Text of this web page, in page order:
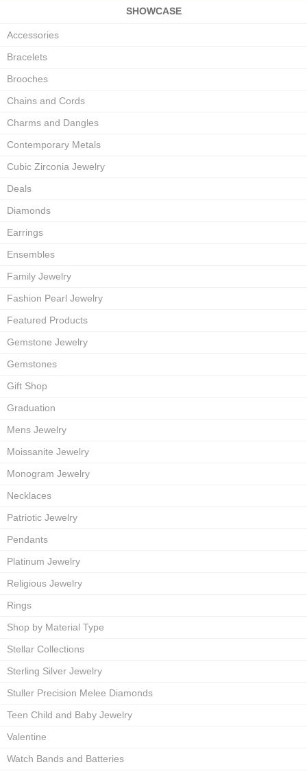
SHOWCASE
Accessories
Bracelets
Brooches
Chains and Cords
Charms and Dangles
Contemporary Metals
Cubic Zirconia Jewelry
Deals
Diamonds
Earrings
Ensembles
Family Jewelry
Fashion Pearl Jewelry
Featured Products
Gemstone Jewelry
Gemstones
Gift Shop
Graduation
Mens Jewelry
Moissanite Jewelry
Monogram Jewelry
Necklaces
Patriotic Jewelry
Pendants
Platinum Jewelry
Religious Jewelry
Rings
Shop by Material Type
Stellar Collections
Sterling Silver Jewelry
Stuller Precision Melee Diamonds
Teen Child and Baby Jewelry
Valentine
Watch Bands and Batteries